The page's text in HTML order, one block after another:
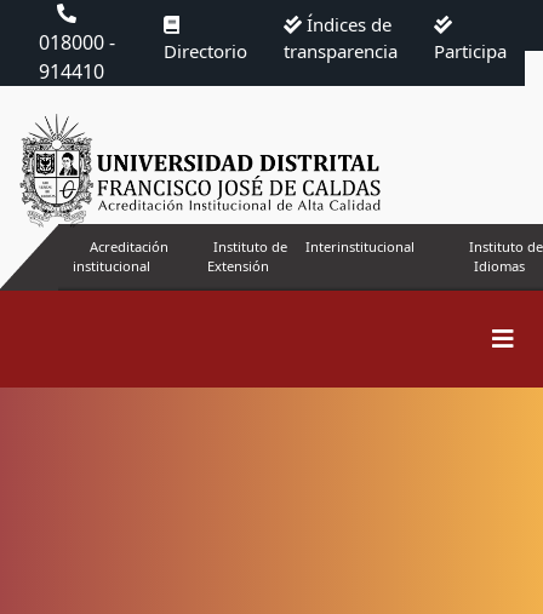
018000 -
914410
Directorio
Índices de
transparencia
Participa
Acreditación
institucional
Instituto de
Extensión
Interinstitucional
Instituto de
Idiomas